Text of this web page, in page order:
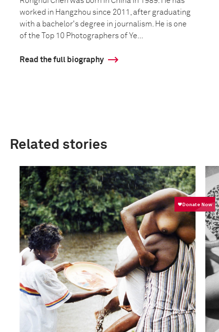
worked in Hangzhou since 2011, after graduating
with a bachelor's degree in journalism. He is one
of the Top 10 Photographers of Ye...
Read the full biography
Related stories